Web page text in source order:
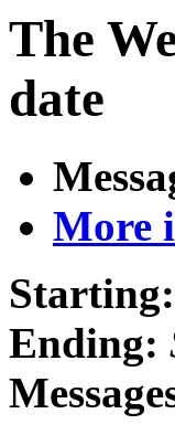
The
date
More
Starting:
Ending: